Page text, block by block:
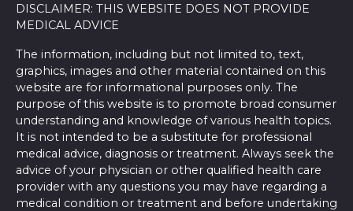
DISCLAIMER: THIS WEBSITE DOES NOT PROVIDE
MEDICAL ADVICE
The information, including but not limited to, text,
graphics, images and other material contained on this
website are for informational purposes only. The
purpose of this website is to promote broad consumer
understanding and knowledge of various health topics.
It is not intended to be a substitute for professional
medical advice, diagnosis or treatment. Always seek the
advice of your physician or other qualified health care
provider with any questions you may have regarding a
medical condition or treatment and before undertaking